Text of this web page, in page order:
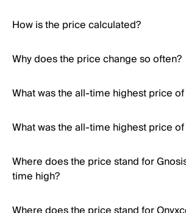
How is the price calculated?
Why does the price change so often?
What was the all-time highest price
What was the all-time highest price
Where does the price stand for
time high?